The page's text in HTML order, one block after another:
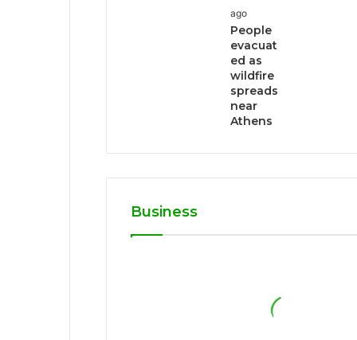
ago
People
evacuat
ed as
wildfire
spreads
near
Athens
Business